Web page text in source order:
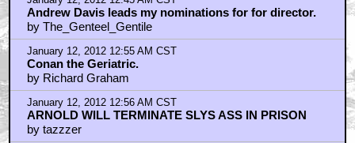
January 12, 2012 12:45 AM CST
Andrew Davis leads my nominations for for director.
by The_Genteel_Gentile
January 12, 2012 12:55 AM CST
Conan the Geriatric.
by Richard Graham
January 12, 2012 12:56 AM CST
ARNOLD WILL TERMINATE SLYS ASS IN PRISON
by tazzzer